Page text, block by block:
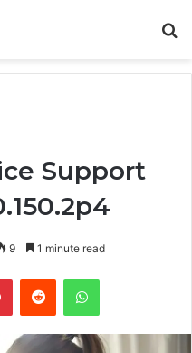
Support
9 1 minute read
PinterestReddit WhatsApp